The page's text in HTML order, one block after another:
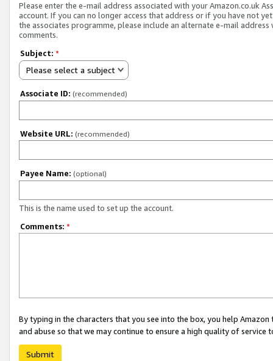
Please enter the e-mail address associated with your Amazon.co.uk
account. If you can no longer access that address or if you have not
the associates programme, please include an alternate e-mail address
comments.
Subject: *
Please select a subject
Associate ID: (recommended)
Website URL: (recommended)
Payee Name: (optional)
This is the name used to set up the account.
Comments: *
By typing in the characters that you see into the box, you help
and abuse so that we may continue to ensure a high quality of service
Submit